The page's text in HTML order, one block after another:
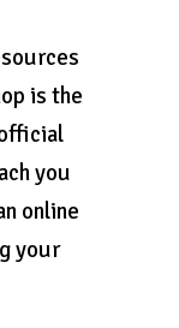
is the
you
online
your